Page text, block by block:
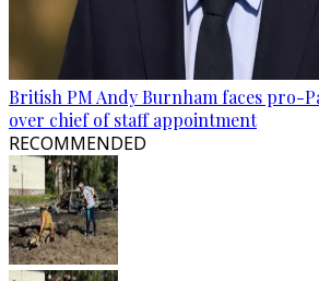
British PM Andy Burnham faces pro-
over chief of staff appointment
RECOMMENDED